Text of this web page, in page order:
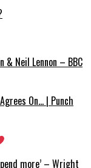
& Neil Lennon – BBC
On… | Punch
more’ – Wright